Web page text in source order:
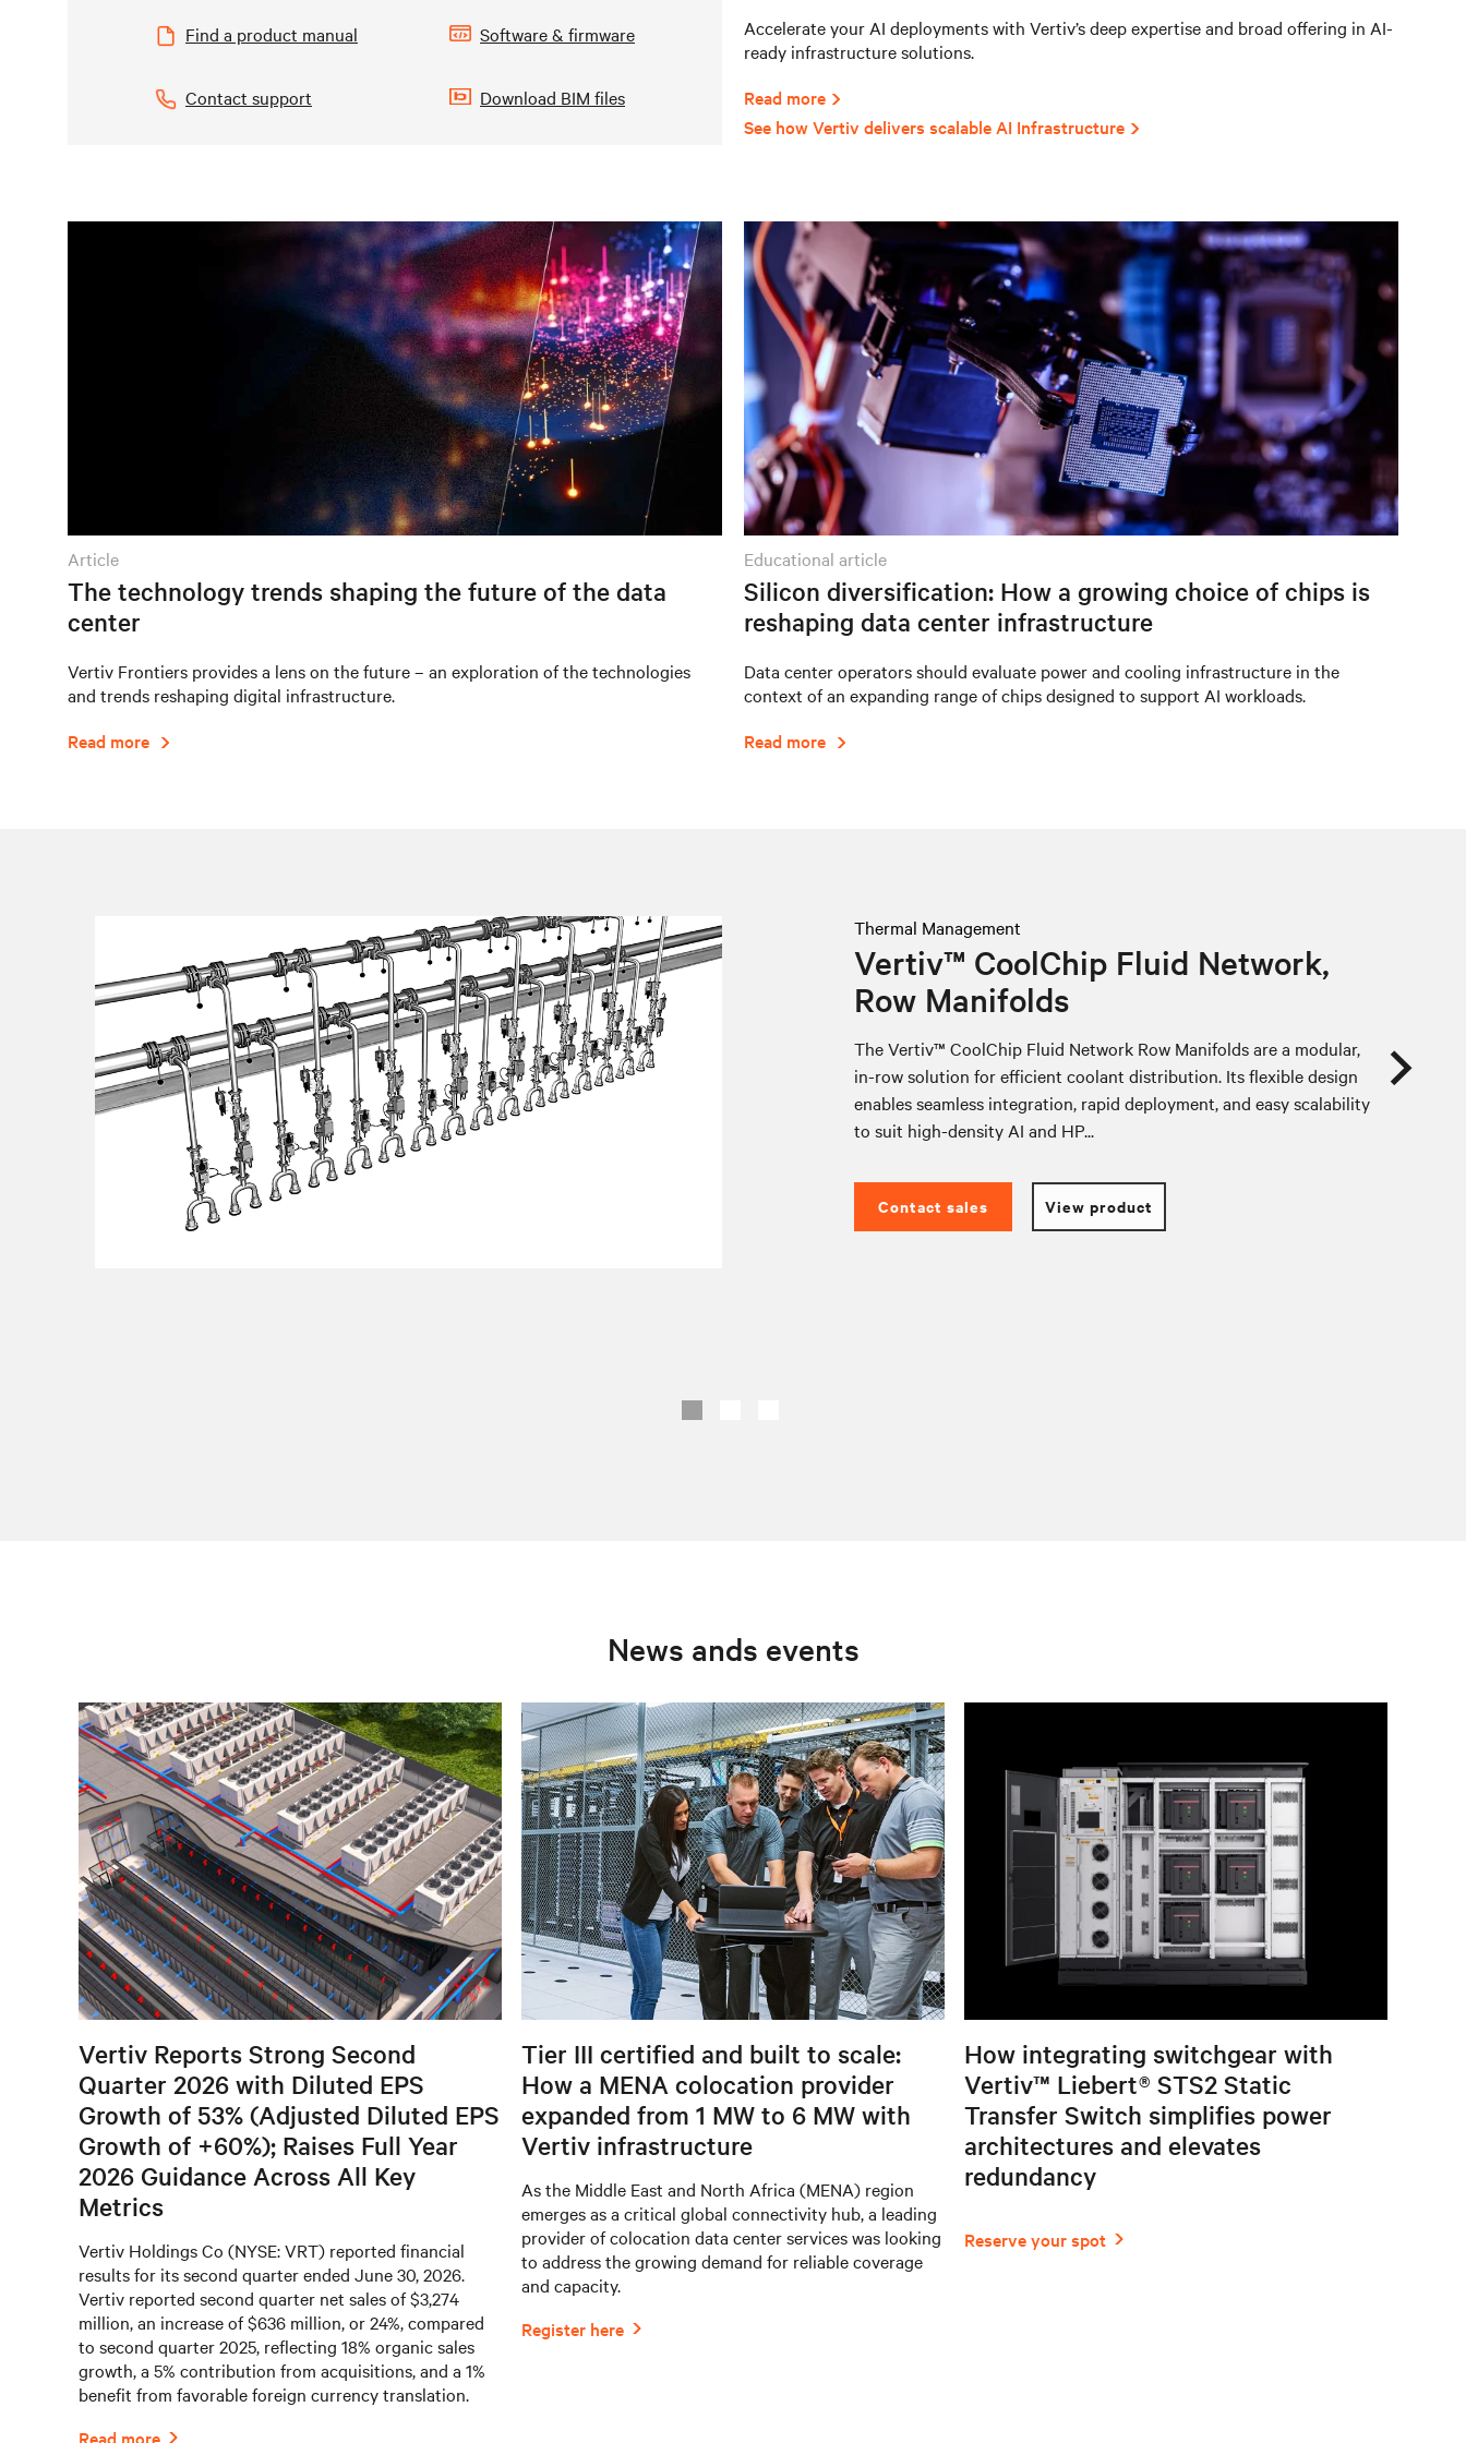
Find a product manual Software & firmware
Contact support Download BIM files
Accelerate your AI deployments with Vertiv’s deep expertise and broad offering in AI-
ready infrastructure solutions.
Read more
See how Vertiv delivers scalable AI Infrastructure
article
The technology trends shaping the future of the data
center
Vertiv Frontiers provides a lens on the future – an exploration of the technologies
and trends reshaping digital infrastructure.
Read more
educational article
Silicon diversification: How a growing choice of chips is
reshaping data center infrastructure
Data center operators should evaluate power and cooling infrastructure in the
context of an expanding range of chips designed to support AI workloads.
Read more
Thermal Management
Vertiv™ CoolChip Fluid Network,
Row Manifolds
The Vertiv™ CoolChip Fluid Network Row Manifolds are a modular,
in-row solution for efficient coolant distribution. Its flexible design
enables seamless integration, rapid deployment, and easy scalability
to suit high-density AI and HP...
Contact sales View product
News ands events
Vertiv Reports Strong Second
Quarter 2026 with Diluted EPS
Growth of 53% (Adjusted Diluted EPS
Growth of +60%); Raises Full Year
2026 Guidance Across All Key
Metrics
Vertiv Holdings Co (NYSE: VRT) reported financial
results for its second quarter ended June 30, 2026.
Vertiv reported second quarter net sales of $3,274
million, an increase of $636 million, or 24%, compared
to second quarter 2025, reflecting 18% organic sales
growth, a 5% contribution from acquisitions, and a 1%
benefit from favorable foreign currency translation.
Tier III certified and built to scale:
How a MENA colocation provider
expanded from 1 MW to 6 MW with
Vertiv infrastructure
As the Middle East and North Africa (MENA) region
emerges as a critical global connectivity hub, a leading
provider of colocation data center services was looking
to address the growing demand for reliable coverage
and capacity.
How integrating switchgear with
Vertiv™ Liebert® STS2 Static
Transfer Switch simplifies power
architectures and elevates
redundancy